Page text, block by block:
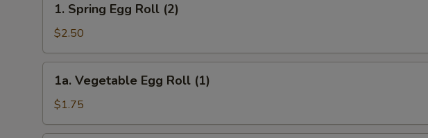
Spring
Egg
Roll
(2)
1. Spring Egg Roll (2)
$2.50
Vegetable
Egg
Roll
1a. Vegetable Egg Roll (1)
$1.75